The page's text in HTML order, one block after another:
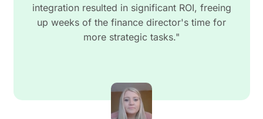
integration resulted in significant ROI, freeing
up weeks of the finance director's time for
more strategic tasks."